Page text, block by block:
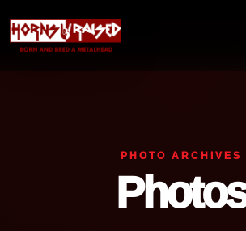
Main Navigation
PHOTO ARCHIVES
Photos